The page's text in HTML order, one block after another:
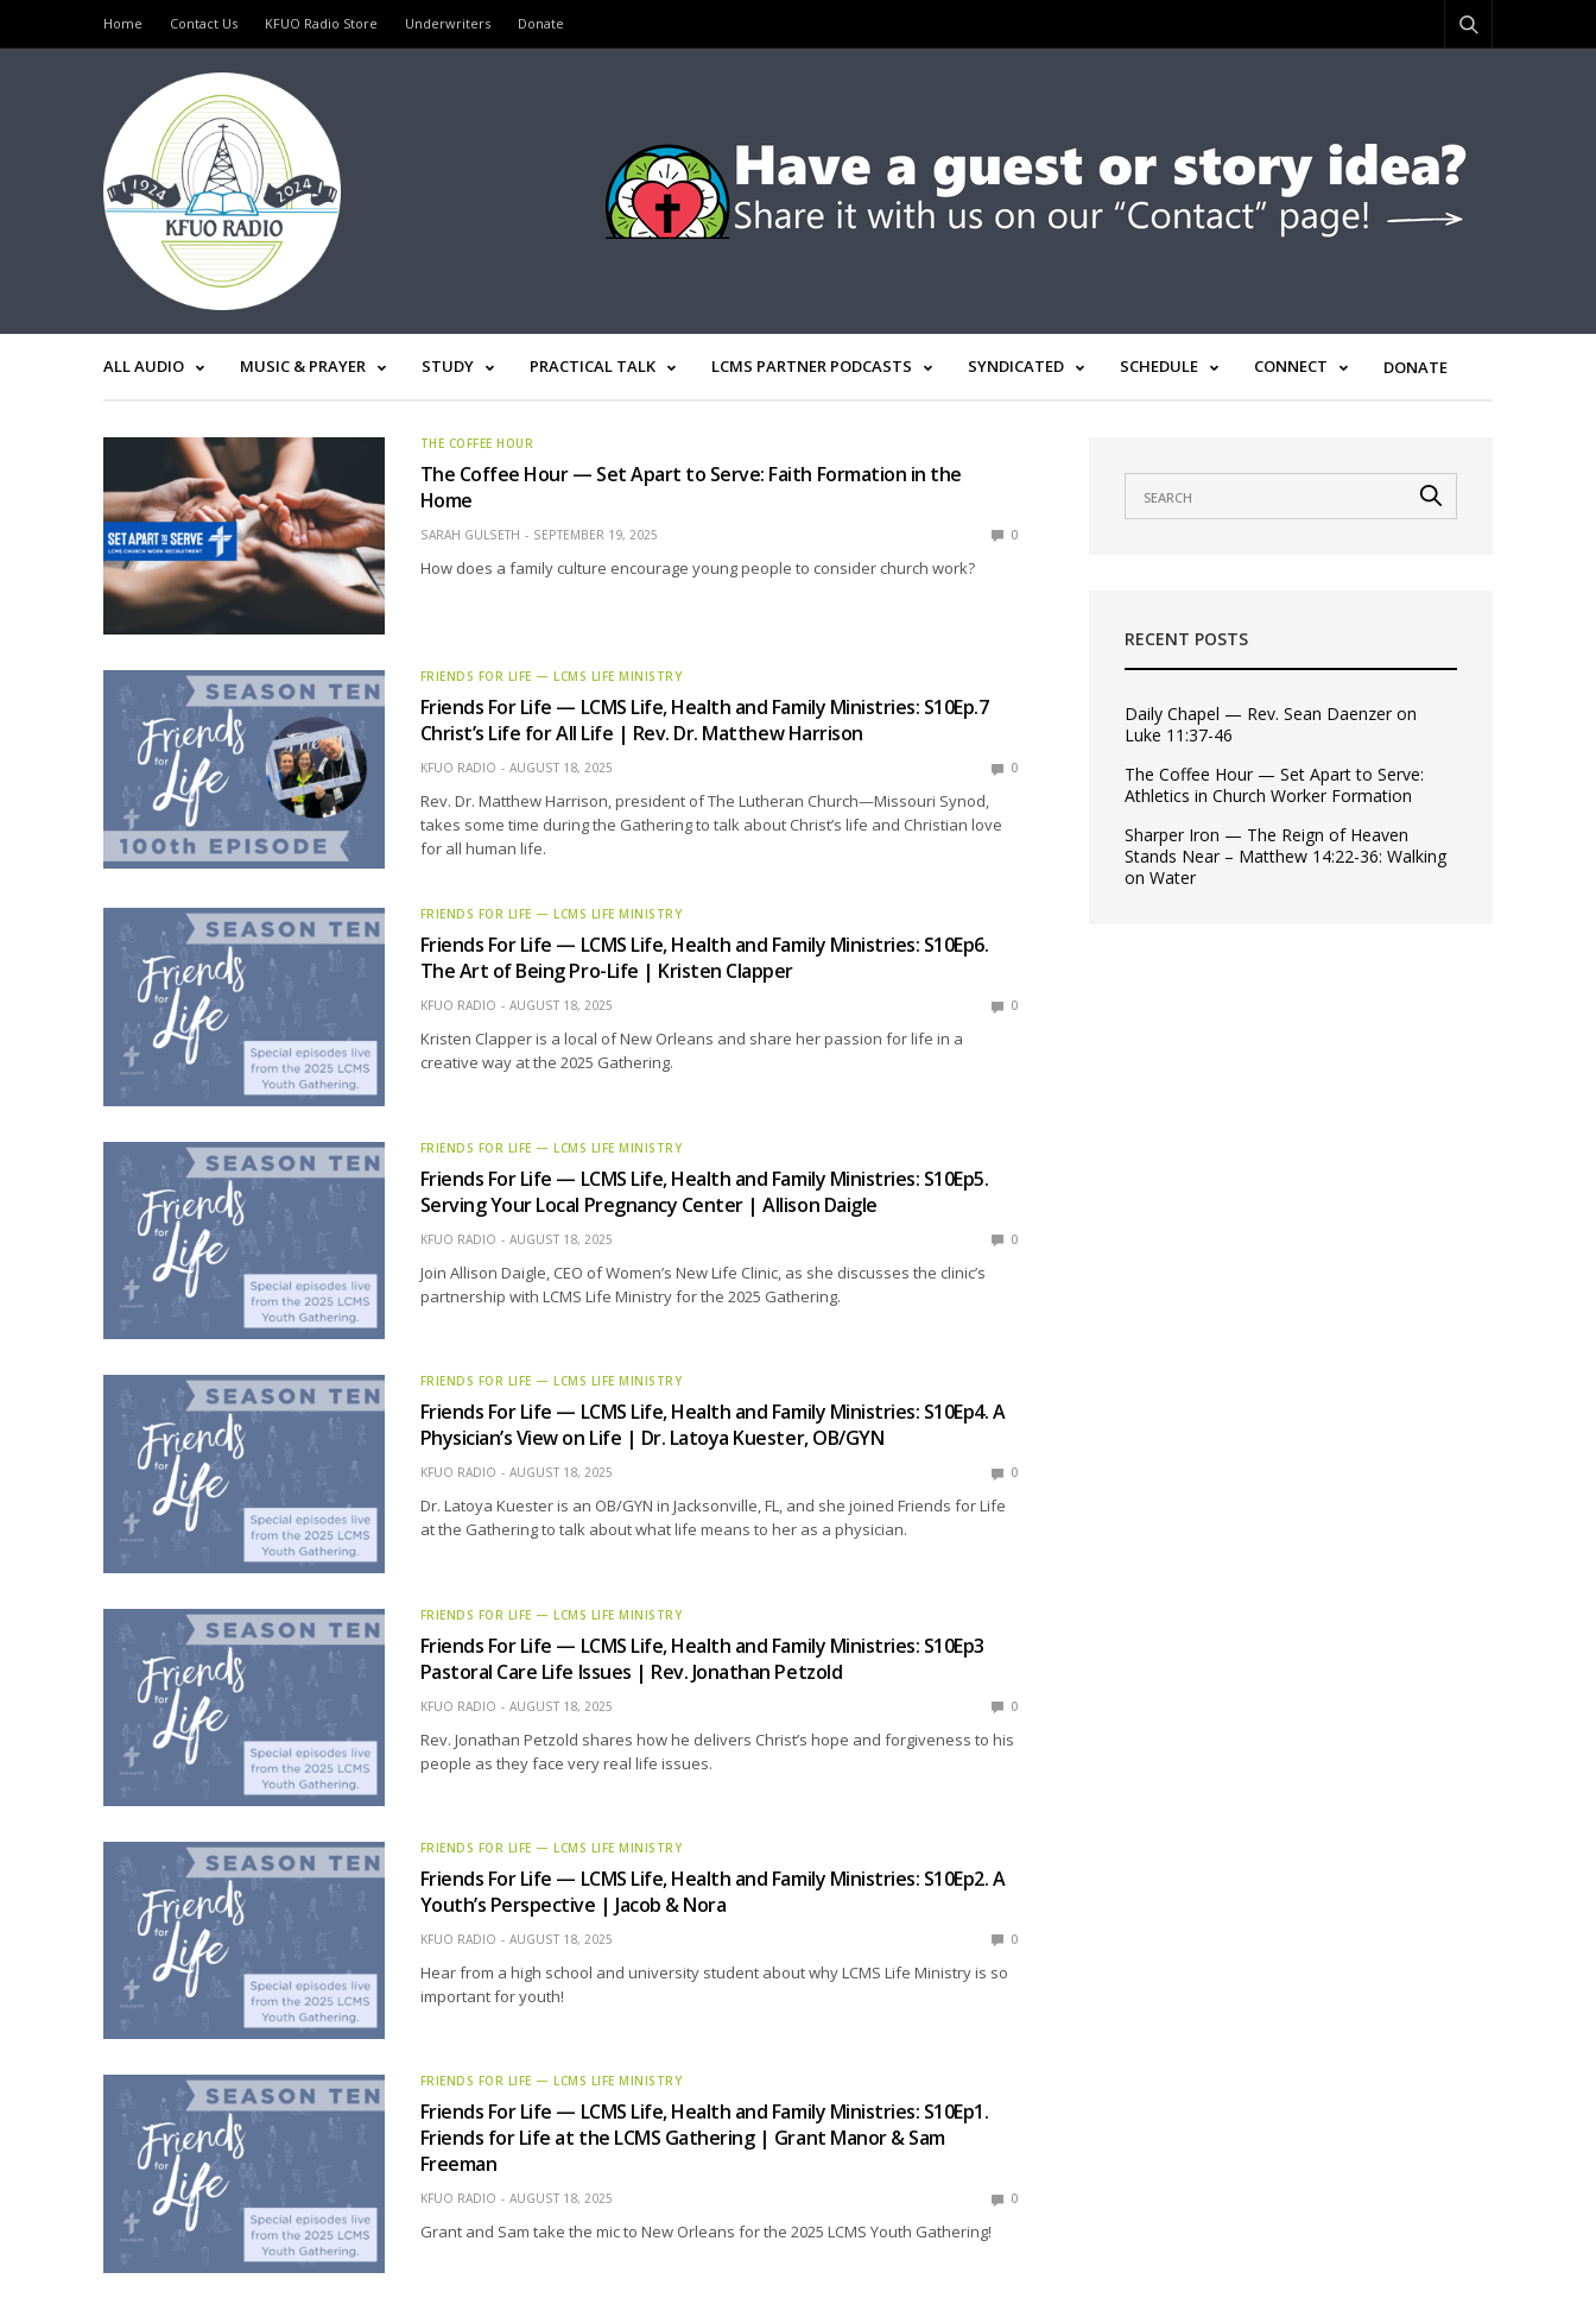
Home Contact Us KFUO Radio Store Underwriters Donate
ALL AUDIO MUSIC & PRAYER STUDY PRACTICAL TALK LCMS PARTNER PODCASTS SYNDICATED SCHEDULE CONNECT DONATE
THE COFFEE HOUR
The Coffee Hour — Set Apart to Serve: Faith Formation in the
Home
SARAH GULSETH SEPTEMBER 19, 2025 0
How does a family culture encourage young people to consider church work?
FRIENDS FOR LIFE — LCMS LIFE MINISTRY
Friends For Life — LCMS Life, Health and Family Ministries: S10Ep.7
Christ’s Life for All Life | Rev. Dr. Matthew Harrison
KFUO RADIO AUGUST 18, 2025 0
Rev. Dr. Matthew Harrison, president of The Lutheran Church—Missouri Synod,
takes some time during the Gathering to talk about Christ’s life and Christian love
for all human life.
FRIENDS FOR LIFE — LCMS LIFE MINISTRY
Friends For Life — LCMS Life, Health and Family Ministries: S10Ep6.
The Art of Being Pro-Life | Kristen Clapper
KFUO RADIO AUGUST 18, 2025 0
Kristen Clapper is a local of New Orleans and share her passion for life in a
creative way at the 2025 Gathering.
FRIENDS FOR LIFE — LCMS LIFE MINISTRY
Friends For Life — LCMS Life, Health and Family Ministries: S10Ep5.
Serving Your Local Pregnancy Center | Allison Daigle
KFUO RADIO AUGUST 18, 2025 0
Join Allison Daigle, CEO of Women’s New Life Clinic, as she discusses the clinic’s
partnership with LCMS Life Ministry for the 2025 Gathering.
FRIENDS FOR LIFE — LCMS LIFE MINISTRY
Friends For Life — LCMS Life, Health and Family Ministries: S10Ep4. A
Physician’s View on Life | Dr. Latoya Kuester, OB/GYN
KFUO RADIO AUGUST 18, 2025 0
Dr. Latoya Kuester is an OB/GYN in Jacksonville, FL, and she joined Friends for Life
at the Gathering to talk about what life means to her as a physician.
FRIENDS FOR LIFE — LCMS LIFE MINISTRY
Friends For Life — LCMS Life, Health and Family Ministries: S10Ep3
Pastoral Care Life Issues | Rev. Jonathan Petzold
KFUO RADIO AUGUST 18, 2025 0
Rev. Jonathan Petzold shares how he delivers Christ’s hope and forgiveness to his
people as they face very real life issues.
FRIENDS FOR LIFE — LCMS LIFE MINISTRY
Friends For Life — LCMS Life, Health and Family Ministries: S10Ep2. A
Youth’s Perspective | Jacob & Nora
KFUO RADIO AUGUST 18, 2025 0
Hear from a high school and university student about why LCMS Life Ministry is so
important for youth!
FRIENDS FOR LIFE — LCMS LIFE MINISTRY
Friends For Life — LCMS Life, Health and Family Ministries: S10Ep1.
Friends for Life at the LCMS Gathering | Grant Manor & Sam
Freeman
KFUO RADIO AUGUST 18, 2025 0
Grant and Sam take the mic to New Orleans for the 2025 LCMS Youth Gathering!
RECENT POSTS
Daily Chapel — Rev. Sean Daenzer on
Luke 11:37-46
The Coffee Hour — Set Apart to Serve:
Athletics in Church Worker Formation
Sharper Iron — The Reign of Heaven
Stands Near – Matthew 14:22-36: Walking
on Water